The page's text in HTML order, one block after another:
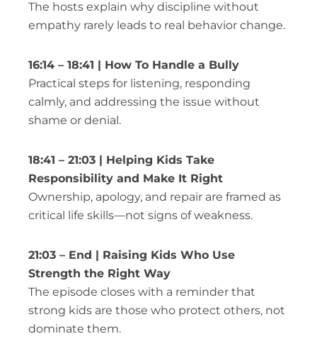
The hosts explain why discipline without
empathy rarely leads to real behavior change.
16:14 – 18:41 | How To Handle a Bully
Practical steps for listening, responding
calmly, and addressing the issue without
shame or denial.
18:41 – 21:03 | Helping Kids Take
Responsibility and Make It Right
Ownership, apology, and repair are framed as
critical life skills—not signs of weakness.
21:03 – End | Raising Kids Who Use
Strength the Right Way
The episode closes with a reminder that
strong kids are those who protect others, not
dominate them.